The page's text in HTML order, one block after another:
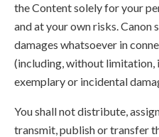
the Content solely for your
and at your own risks. Canon
damages whatsoever in
(including, without limitation,
exemplary or incidental
You shall not distribute,
transmit, publish or transfer